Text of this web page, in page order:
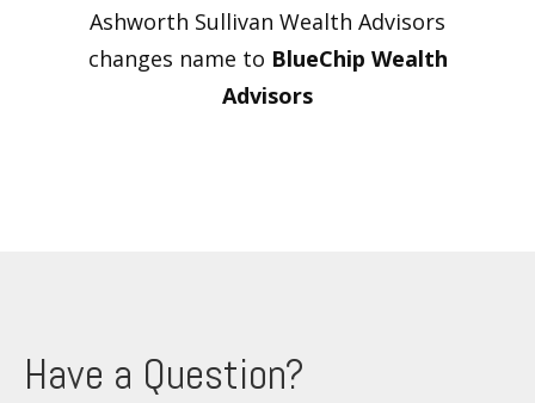
Ashworth Sullivan Wealth Advisors
changes name to BlueChip Wealth
Advisors
Have a Question?